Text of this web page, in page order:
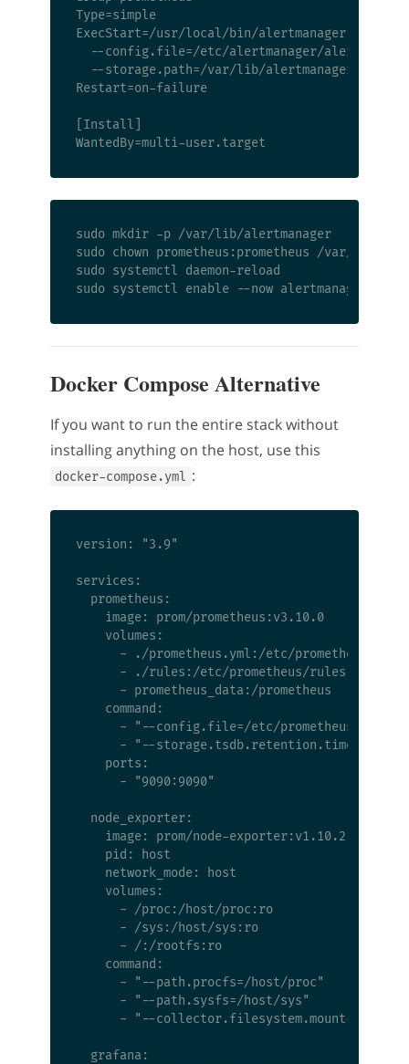
Type=simple
ExecStart=/usr/local/bin/alertmanager \
--config.file=/etc/alertmanager/
  --storage.path=/var/lib/alertmanager
Restart=on-failure
[Install]
sudo mkdir -p /var/lib/alertmanager
sudo chown prometheus:prometheus /var/lib/
sudo systemctl daemon-reload
Docker Compose Alternative
If you want to run the entire stack without
installing anything on the host, use this
docker-compose.yml :
version: "3.9"
services:
  prometheus:
    image: prom/prometheus:v3.10.0
    volumes:
- ./prometheus.yml:/etc/prometheus/
      - ./rules:/etc/prometheus/rules
      - prometheus_data:/prometheus
    command:
- "--config.file=/etc/prometheus/
      - "--storage.tsdb.retention.time=30d"
    ports:
      - "9090:9090"
  node_exporter:
    image: prom/node-exporter:v1.10.2
    pid: host
    network_mode: host
    volumes:
      - /proc:/host/proc:ro
      - /sys:/host/sys:ro
      - /:/rootfs:ro
    command:
      - "--path.procfs=/host/proc"
      - "--path.sysfs=/host/sys"
- "--collector.filesystem.mount-
  grafana: